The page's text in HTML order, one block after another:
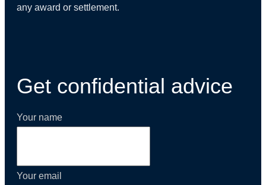
any award or settlement.
Get confidential advice
Your name
Your email